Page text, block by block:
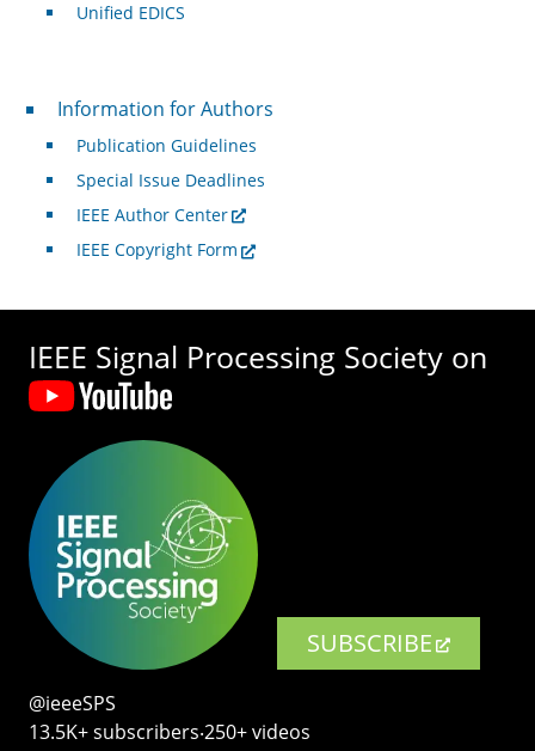
Unified EDICS
For Authors
Information for Authors
Publication Guidelines
Special Issue Deadlines
IEEE Author Center
IEEE Copyright Form
IEEE Signal Processing Society on
SUBSCRIBE
@ieeeSPS
13.5K+ subscribers‧250+ videos